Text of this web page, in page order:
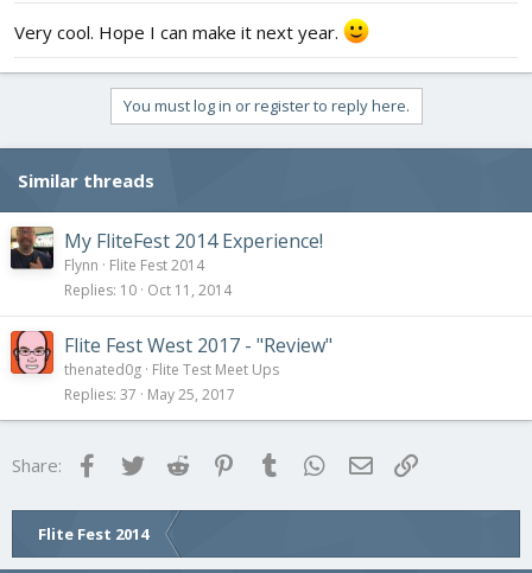
Very cool. Hope I can make it next year.
You must log in or register to reply here.
Similar threads
My FliteFest 2014 Experience!
Flynn
Flite Fest 2014
Replies 10 Oct 11, 2014
Flite Fest West 2017 - "Review"
thenated0g Flite Test Meet Ups
Replies 37 May 25, 2017
Share: FacebookTwitter Reddit Pinterest
Tumblr WhatsApp
Email
Flite Fest 2014